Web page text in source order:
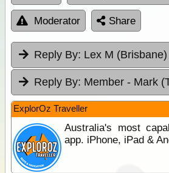
Moderator Share
Reply By: Lex M (Brisbane)
Reply By: Member - Mark
ExplorOz Traveller
Australia's most
app. iPhone, iPad &